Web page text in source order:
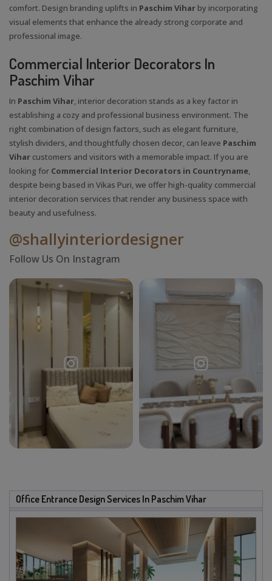
comfort. Design branding uplifts in Paschim Vihar by incorporating
visual elements that enhance the already strong corporate and
professional image.
Commercial Interior Decorators In
Paschim Vihar
In Paschim Vihar, interior decoration stands as a key factor in
establishing a cozy and professional business environment. The
right combination of design factors, such as elegant furniture,
stylish dividers, and thoughtfully chosen decor, can leave Paschim
Vihar customers and visitors with a memorable impact. If you are
looking for Commercial Interior Decorators in Countryname,
despite being based in Vikas Puri, we offer high-quality commercial
interior decoration services that render any business space with
beauty and usefulness.
@shallyinteriordesigner
Follow Us On Instagram
Office Entrance Design Services In Paschim Vihar